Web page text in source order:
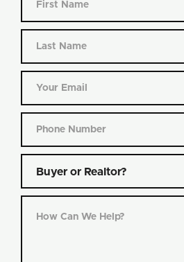
Buyer or Realtor?